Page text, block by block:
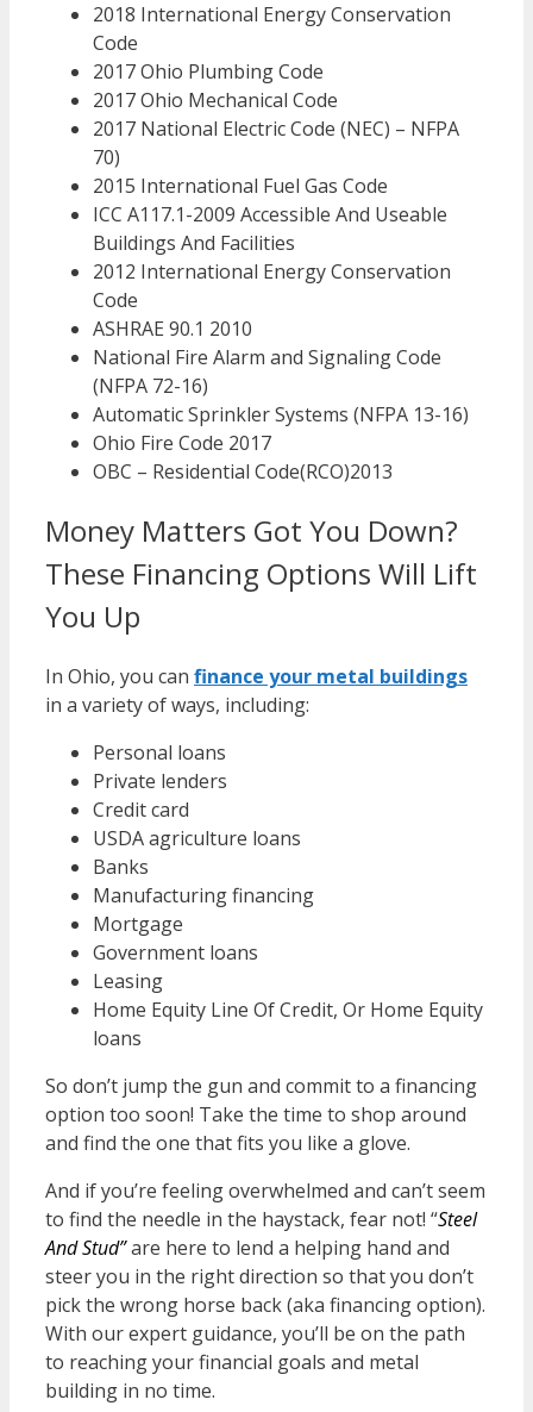
2018 International Energy Conservation
Code
2017 Ohio Plumbing Code
2017 Ohio Mechanical Code
2017 National Electric Code (NEC) – NFPA
70)
2015 International Fuel Gas Code
ICC A117.1-2009 Accessible And Useable
Buildings And Facilities
2012 International Energy Conservation
Code
ASHRAE 90.1 2010
National Fire Alarm and Signaling Code
(NFPA 72-16)
Automatic Sprinkler Systems (NFPA 13-16)
Ohio Fire Code 2017
OBC – Residential Code(RCO)2013
Money Matters Got You Down?
These Financing Options Will Lift
You Up
In Ohio, you can finance your metal buildings
in a variety of ways, including:
Personal loans
Private lenders
Credit card
USDA agriculture loans
Banks
Manufacturing financing
Mortgage
Government loans
Leasing
Home Equity Line Of Credit, Or Home Equity
loans
So don’t jump the gun and commit to a financing
option too soon! Take the time to shop around
and find the one that fits you like a glove.
And if you’re feeling overwhelmed and can’t seem
to find the needle in the haystack, fear not! “Steel
And Stud”are here to lend a helping hand and
steer you in the right direction so that you don’t
pick the wrong horse back (aka financing option).
With our expert guidance, you’ll be on the path
to reaching your financial goals and metal
building in no time.